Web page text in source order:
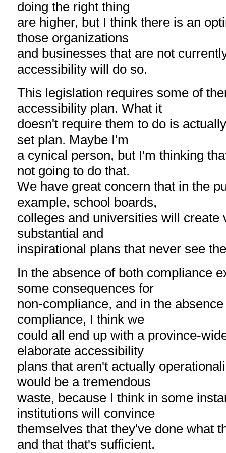
doing the right thing
are higher, but I think there is an
those organizations
and businesses that are not
accessibility will do so.
This legislation requires some of
accessibility plan. What it
doesn't require them to do is
set plan. Maybe I'm
a cynical person, but I'm thinking
not going to do that.
We have great concern that in the
example, school boards,
colleges and universities will create
substantial and
inspirational plans that never see
In the absence of both compliance
some consequences for
non-compliance, and in the
compliance, I think we
could all end up with a province-
elaborate accessibility
plans that aren't actually
would be a tremendous
waste, because I think in some
institutions will convince
themselves that they've done what
and that that's sufficient.